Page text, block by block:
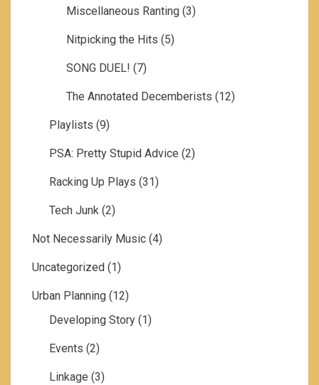
Miscellaneous Ranting (3)
Nitpicking the Hits (5)
SONG DUEL! (7)
The Annotated Decemberists (12)
Playlists (9)
PSA: Pretty Stupid Advice (2)
Racking Up Plays (31)
Tech Junk (2)
Not Necessarily Music (4)
Uncategorized (1)
Urban Planning (12)
Developing Story (1)
Events (2)
Linkage (3)